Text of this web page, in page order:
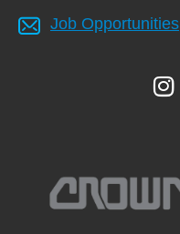
Job Opportunities